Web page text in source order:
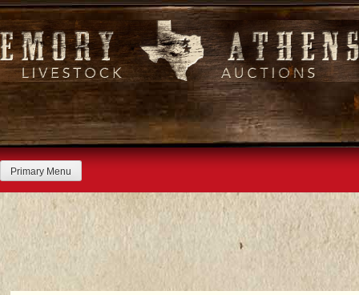
Skip
to
content
Primary Menu